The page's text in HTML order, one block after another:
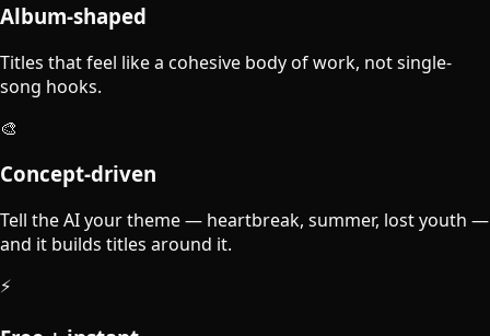
Album-shaped
Titles that feel like a cohesive body of work, not single-
song hooks.
🎨
Concept-driven
Tell the AI your theme — heartbreak, summer, lost youth —
and it builds titles around it.
⚡